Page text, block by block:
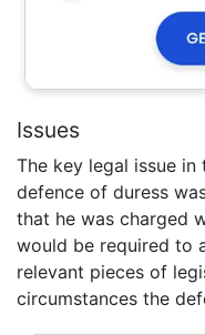
Issues
The key legal issue
defence of duress
that he was charged
would be required to
relevant pieces of
circumstances the